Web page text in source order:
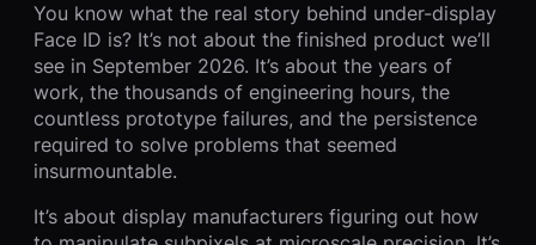
You know what the real story behind under-display
Face ID is? It’s not about the finished product we’ll
see in September 2026. It’s about the years of
work, the thousands of engineering hours, the
countless prototype failures, and the persistence
required to solve problems that seemed
insurmountable.
It’s about display manufacturers figuring out how